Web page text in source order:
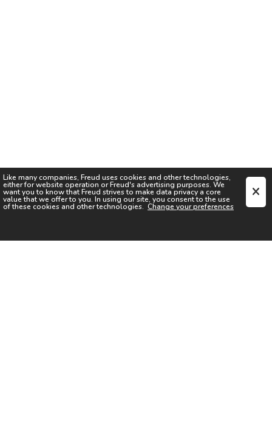
Like many companies, Freud uses cookies and other technologies,
either for website operation orFreud's advertising purposes. We
want you to know thatFreud strives to make data privacy a core
value that we offer to you. In using our site, you consent to the use
of these cookies and other technologies. Change your preferences